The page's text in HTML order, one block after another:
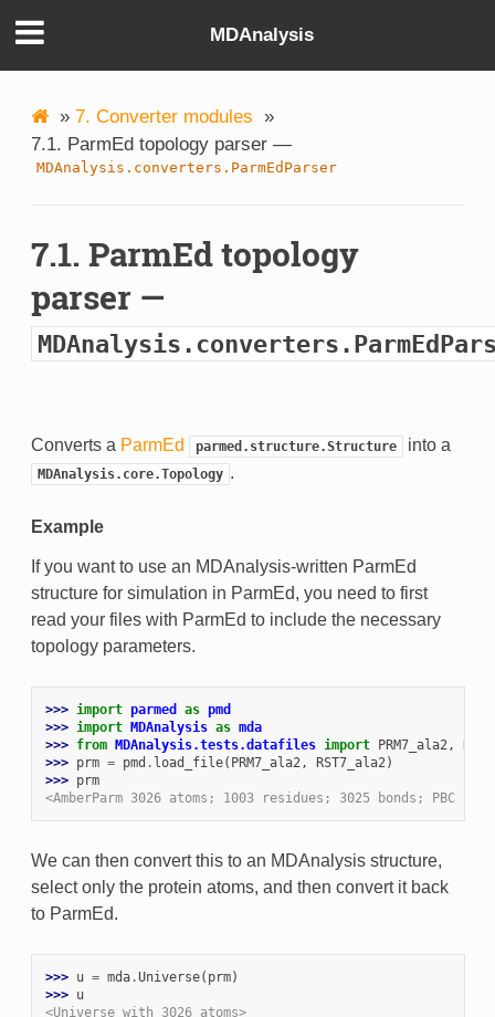
MDAnalysis
» 7. Converter modules »
7.1. ParmEd topology parser —
MDAnalysis.converters.ParmEdParser
7.1. ParmEd topology
parser —
Converts a ParmEd parmed.structure.Structure into a
MDAnalysis.core.Topology .
Example
If you want to use an MDAnalysis-written ParmEd
structure for simulation in ParmEd, you need to first
read your files with ParmEd to include the necessary
topology parameters.
>>> import parmed as pmd
>>> import MDAnalysis as mda
>>> from MDAnalysis.tests.datafiles import PRM7_ala2,
>>> prm = pmd . load_file( PRM7_ala2, RST7_ala2)
>>> prm
<AmberParm 3026 atoms; 1003 residues; 3025 bonds; PBC
We can then convert this to an MDAnalysis structure,
select only the protein atoms, and then convert it back
to ParmEd.
>>> u = mda.Universe( prm)
>>> u
<Universe with 3026 atoms>